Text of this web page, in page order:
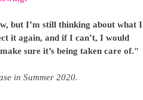
but I’m still thinking about what I
it again, and if I can’t, I would
sure it’s being taken care of."
in Summer 2020.